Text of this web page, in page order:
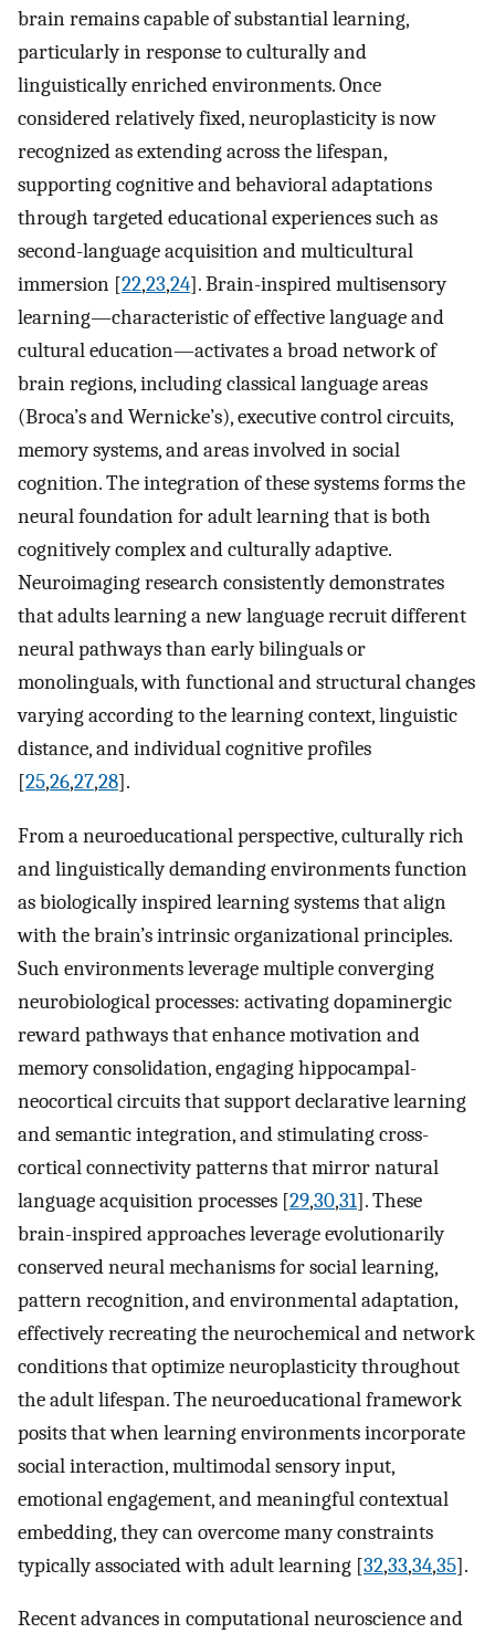
brain remains capable of substantial learning,
particularly in response to culturally and
linguistically enriched environments. Once
considered relatively fixed, neuroplasticity is now
recognized as extending across the lifespan,
supporting cognitive and behavioral adaptations
through targeted educational experiences such as
second-language acquisition and multicultural
immersion [22,23,24]. Brain-inspired multisensory
learning—characteristic of effective language and
cultural education—activates a broad network of
brain regions, including classical language areas
(Broca’s and Wernicke’s), executive control circuits,
memory systems, and areas involved in social
cognition. The integration of these systems forms the
neural foundation for adult learning that is both
cognitively complex and culturally adaptive.
Neuroimaging research consistently demonstrates
that adults learning a new language recruit different
neural pathways than early bilinguals or
monolinguals, with functional and structural changes
varying according to the learning context, linguistic
distance, and individual cognitive profiles
[25,26,27,28].
From a neuroeducational perspective, culturally rich
and linguistically demanding environments function
as biologically inspired learning systems that align
with the brain’s intrinsic organizational principles.
Such environments leverage multiple converging
neurobiological processes: activating dopaminergic
reward pathways that enhance motivation and
memory consolidation, engaging hippocampal-
neocortical circuits that support declarative learning
and semantic integration, and stimulating cross-
cortical connectivity patterns that mirror natural
language acquisition processes [29,30,31]. These
brain-inspired approaches leverage evolutionarily
conserved neural mechanisms for social learning,
pattern recognition, and environmental adaptation,
effectively recreating the neurochemical and network
conditions that optimize neuroplasticity throughout
the adult lifespan. The neuroeducational framework
posits that when learning environments incorporate
social interaction, multimodal sensory input,
emotional engagement, and meaningful contextual
embedding, they can overcome many constraints
typically associated with adult learning [32,33,34,35].
Recent advances in computational neuroscience and